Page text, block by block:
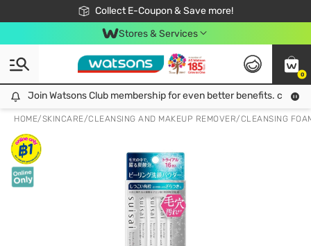
Collect E-Coupon & Save more!
🎉Extra 10% Off Your First Online Order!
📦Free Delivery when shop 499฿
Be Watsons member!
Stores & Services
0
Join Watsons Club membership for even better benefits. click!
Join Watsons Club membership for even better benefits. click!
HOME/SKINCARE/CLEANSING AND MAKEUP REMOVER/CLEANSING